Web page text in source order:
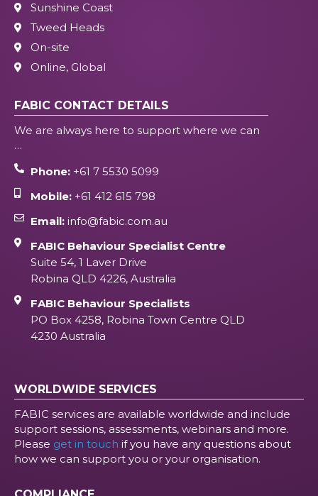
Sunshine Coast
Tweed Heads
On-site
Online, Global
FABIC CONTACT DETAILS
We are always here to support where we can
…
Phone:+61 7 5530 5099
Mobile:+61 412 615 798
Email:info@fabic.com.au
FABIC Behaviour Specialist Centre
Suite 54, 1 Laver Drive
Robina QLD 4226, Australia
FABIC Behaviour Specialists
PO Box 4258, Robina Town Centre QLD
4230 Australia
WORLDWIDE SERVICES
FABIC services are available worldwide and include
support sessions, assessments, webinars and more.
Please get in touch if you have any questions about
how we can support you or your organisation.